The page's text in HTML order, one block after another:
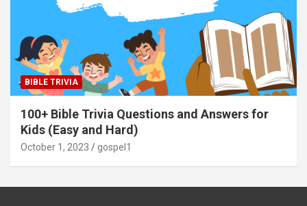
BIBLE TRIVIA
100+ Bible Trivia Questions and Answers for
Kids (Easy and Hard)
October 1, 2023 gospel1